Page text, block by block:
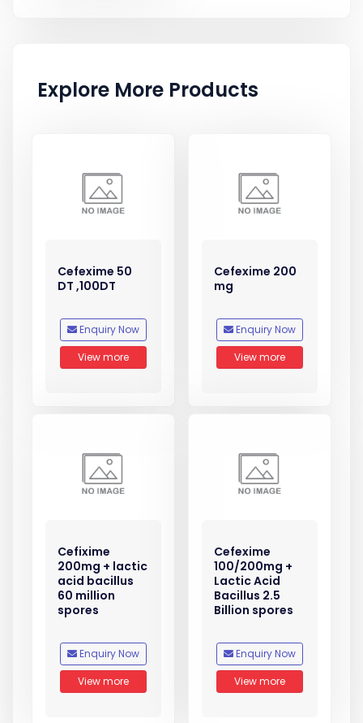
Explore More Products
Cefexime 50
DT ,100DT
Enquiry Now
View more
Cefexime 200
mg
Enquiry Now
View more
Cefixime
200mg + lactic
acid bacillus
60 million
spores
Enquiry Now
View more
Cefexime
100/200mg +
Lactic Acid
Bacillus 2.5
Billion spores
Enquiry Now
View more